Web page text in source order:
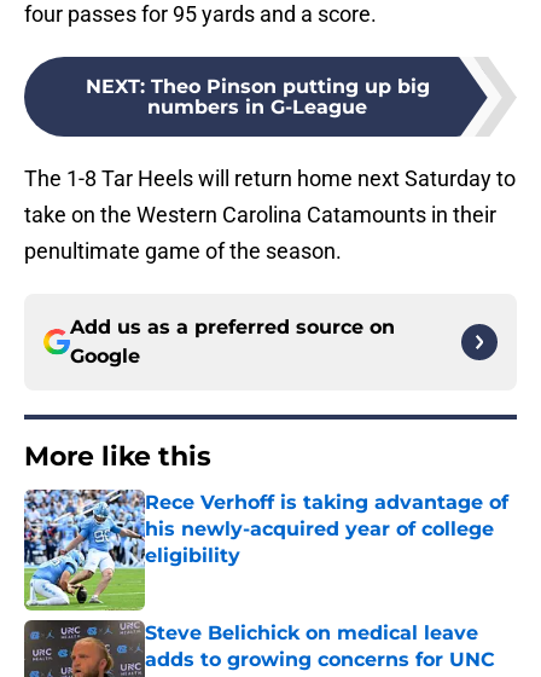
four passes for 95 yards and a score.
NEXT: Theo Pinson putting up big
numbers in G-League
The 1-8 Tar Heels will return home next Saturday to
take on the Western Carolina Catamounts in their
penultimate game of the season.
Add us as a preferred source on
Google
More like this
Rece Verhoff is taking advantage of
his newly-acquired year of college
eligibility
Steve Belichick on medical leave
adds to growing concerns for UNC